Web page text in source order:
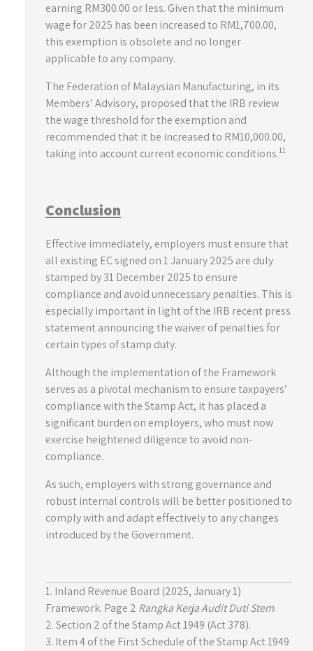
earning RM300.00 or less. Given that the minimum
wage for 2025 has been increased to RM1,700.00,
this exemption is obsolete and no longer
applicable to any company.
The Federation of Malaysian Manufacturing, in its
Members’ Advisory, proposed that the IRB review
the wage threshold for the exemption and
recommended that it be increased to RM10,000.00,
taking into account current economic conditions.11
Conclusion
Effective immediately, employers must ensure that
all existing EC signed on 1 January 2025 are duly
stamped by 31 December 2025 to ensure
compliance and avoid unnecessary penalties. This is
especially important in light of the IRB recent press
statement announcing the waiver of penalties for
certain types of stamp duty.
Although the implementation of the Framework
serves as a pivotal mechanism to ensure taxpayers’
compliance with the Stamp Act, it has placed a
significant burden on employers, who must now
exercise heightened diligence to avoid non-
compliance.
As such, employers with strong governance and
robust internal controls will be better positioned to
comply with and adapt effectively to any changes
introduced by the Government.
1. Inland Revenue Board (2025, January 1)
Framework. Page 2 Rangka Kerja Audit Duti Stem.
2. Section 2 of the Stamp Act 1949 (Act 378).
3. Item 4 of the First Schedule of the Stamp Act 1949